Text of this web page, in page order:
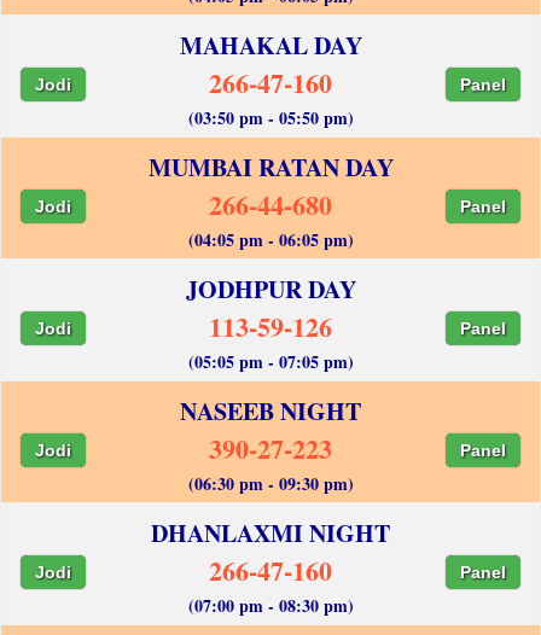
MAHAKAL DAY
Jodi 266-47-160 Panel
(03:50 pm - 05:50 pm)
MUMBAI RATAN DAY
Jodi 266-44-680 Panel
(04:05 pm - 06:05 pm)
JODHPUR DAY
Jodi 113-59-126 Panel
(05:05 pm - 07:05 pm)
NASEEB NIGHT
Jodi 390-27-223 Panel
(06:30 pm - 09:30 pm)
DHANLAXMI NIGHT
Jodi 266-47-160 Panel
(07:00 pm - 08:30 pm)